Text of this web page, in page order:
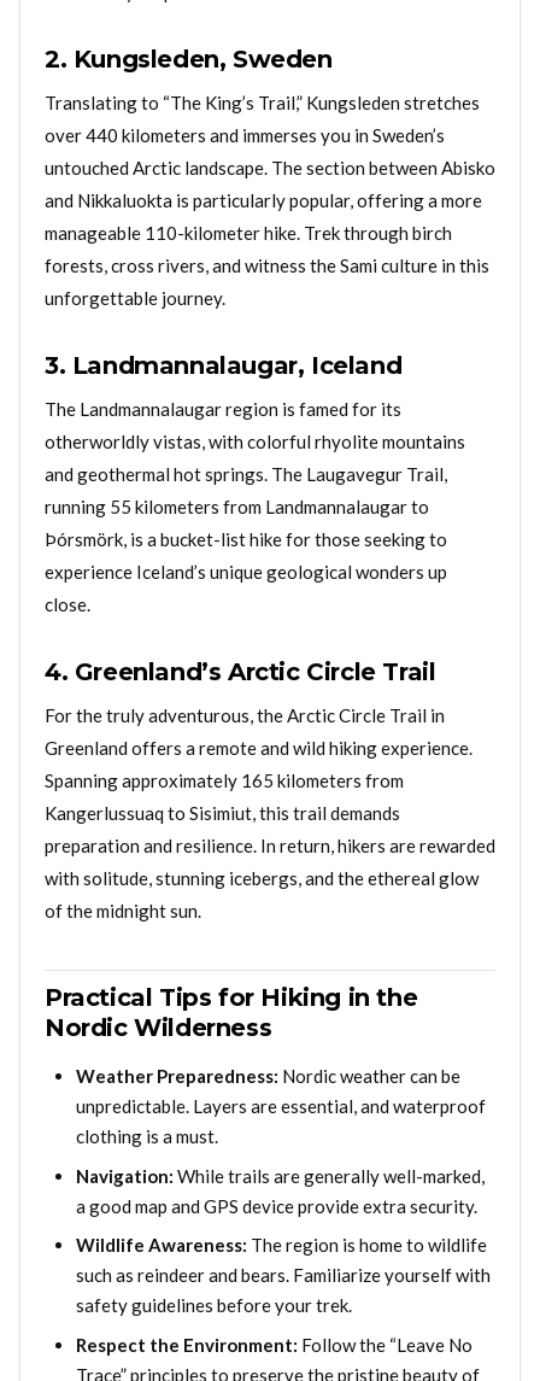
2. Kungsleden, Sweden
Translating to “The King’s Trail,” Kungsleden stretches
over 440 kilometers and immerses you in Sweden’s
untouched Arctic landscape. The section between Abisko
and Nikkaluokta is particularly popular, offering a more
manageable 110-kilometer hike. Trek through birch
forests, cross rivers, and witness the Sami culture in this
unforgettable journey.
3. Landmannalaugar, Iceland
The Landmannalaugar region is famed for its
otherworldly vistas, with colorful rhyolite mountains
and geothermal hot springs. The Laugavegur Trail,
running 55 kilometers from Landmannalaugar to
Þórsmörk, is a bucket-list hike for those seeking to
experience Iceland’s unique geological wonders up
close.
4. Greenland’s Arctic Circle Trail
For the truly adventurous, the Arctic Circle Trail in
Greenland offers a remote and wild hiking experience.
Spanning approximately 165 kilometers from
Kangerlussuaq to Sisimiut, this trail demands
preparation and resilience. In return, hikers are rewarded
with solitude, stunning icebergs, and the ethereal glow
of the midnight sun.
Practical Tips for Hiking in the
Nordic Wilderness
Weather Preparedness: Nordic weather can be
unpredictable. Layers are essential, and waterproof
clothing is a must.
Navigation: While trails are generally well-marked,
a good map and GPS device provide extra security.
Wildlife Awareness: The region is home to wildlife
such as reindeer and bears. Familiarize yourself with
safety guidelines before your trek.
Respect the Environment: Follow the “Leave No
Trace” principles to preserve the pristine beauty of